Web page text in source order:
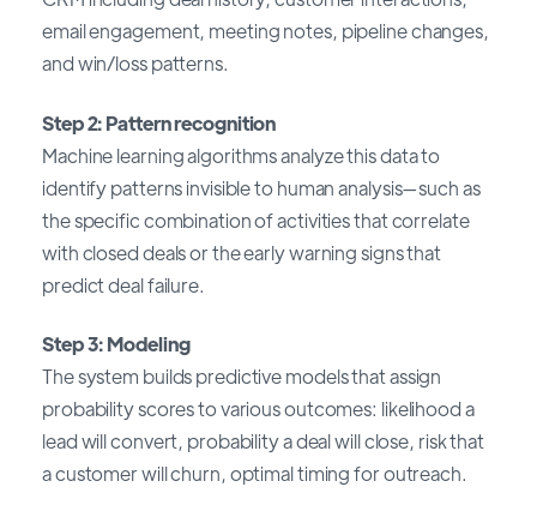
email engagement, meeting notes, pipeline changes,
and win/loss patterns.
Step 2: Pattern recognition
Machine learning algorithms analyze this data to
identify patterns invisible to human analysis—such as
the specific combination of activities that correlate
with closed deals or the early warning signs that
predict deal failure.
Step 3: Modeling
The system builds predictive models that assign
probability scores to various outcomes: likelihood a
lead will convert, probability a deal will close, risk that
a customer will churn, optimal timing for outreach.